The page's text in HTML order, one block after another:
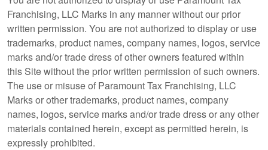
Franchising, LLC Marks in any manner without our prior
written permission. You are not authorized to display or use
trademarks, product names, company names, logos, service
marks and/or trade dress of other owners featured within
this Site without the prior written permission of such owners.
The use or misuse of Paramount Tax Franchising, LLC
Marks or other trademarks, product names, company
names, logos, service marks and/or trade dress or any other
materials contained herein, except as permitted herein, is
expressly prohibited.